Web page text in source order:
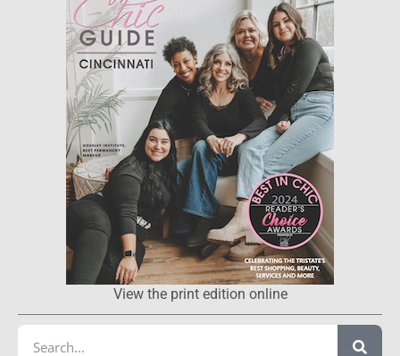
View the print edition online